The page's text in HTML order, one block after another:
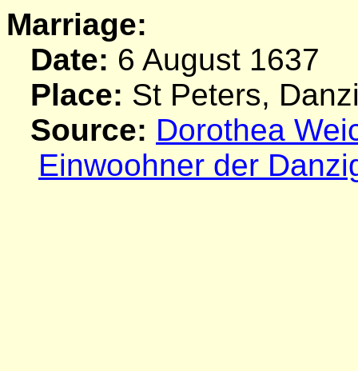
Marriage:
Date: 6 August 1637
Place: St Peters,
Source: Dorothea
Einwoohner der